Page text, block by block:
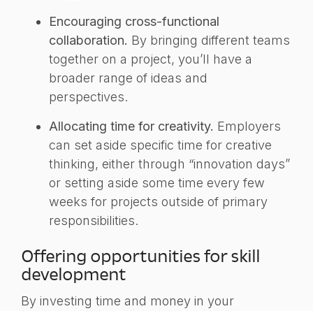
Encouraging cross-functional
collaboration. By bringing different teams
together on a project, you’ll have a
broader range of ideas and
perspectives.
Allocating time for creativity. Employers
can set aside specific time for creative
thinking, either through “innovation days”
or setting aside some time every few
weeks for projects outside of primary
responsibilities.
Offering opportunities for skill
development
By investing time and money in your